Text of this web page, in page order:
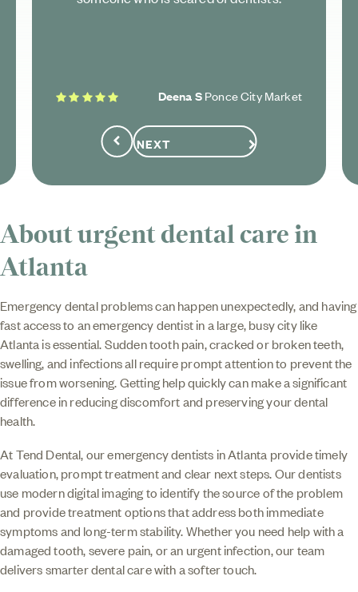
PreviousNEXT
5 stars Deena SPonce City Market
About urgent dental care in
Atlanta
Emergency dental problems can happen unexpectedly, and having
fast access to an emergency dentist in a large, busy city like
Atlanta is essential. Sudden tooth pain, cracked or broken teeth,
swelling, and infections all require prompt attention to prevent the
issue from worsening. Getting help quickly can make a significant
difference in reducing discomfort and preserving your dental
health.
At Tend Dental, our emergency dentists in Atlanta provide timely
evaluation, prompt treatment and clear next steps. Our dentists
use modern digital imaging to identify the source of the problem
and provide treatment options that address both immediate
symptoms and long-term stability. Whether you need help with a
damaged tooth, severe pain, or an urgent infection, our team
delivers smarter dental care with a softer touch.